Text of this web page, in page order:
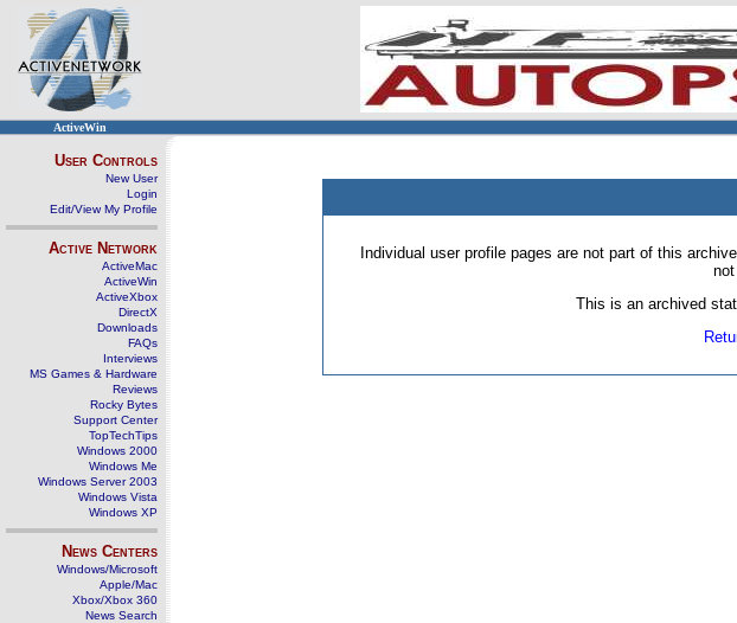
ActiveWin
User Controls
New User
Login
Edit/View My Profile
Active Network
ActiveMac
ActiveWin
ActiveXbox
DirectX
Downloads
FAQs
Interviews
MS Games & Hardware
Reviews
Rocky Bytes
Support Center
TopTechTips
Windows 2000
Windows Me
Windows Server 2003
Windows Vista
Windows XP
News Centers
Windows/Microsoft
Apple/Mac
Xbox/Xbox 360
News Search
Individual user profile pages are not part of this
This is an archived